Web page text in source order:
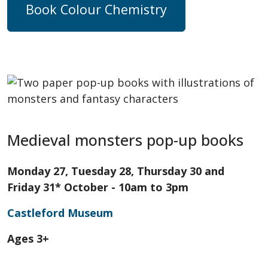
Book Colour Chemistry
Medieval monsters pop-up books
Monday 27, Tuesday 28, Thursday 30 and
Friday 31* October - 10am to 3pm
Castleford Museum
Ages 3+